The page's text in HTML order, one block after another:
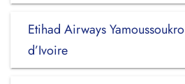
Etihad Airways
d’Ivoire